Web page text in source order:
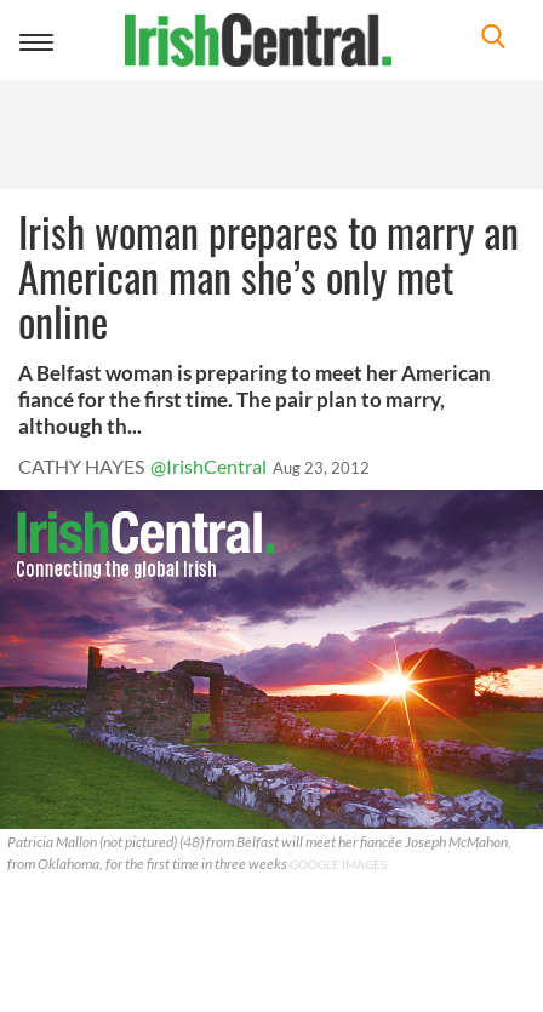
Toggle
Irish woman prepares to marry an
American man she’s only met
online
A Belfast woman is preparing to meet her American
fiancé for the first time. The pair plan to marry,
although th...
CATHY HAYES @IrishCentral Aug 23, 2012
Patricia Mallon (not pictured) (48) from Belfast will meet her fiancée Joseph McMahon,
from Oklahoma, for the first time in three weeks GOOGLE IMAGES